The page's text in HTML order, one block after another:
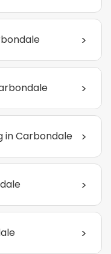
>
>
in Carbondale >
>
>